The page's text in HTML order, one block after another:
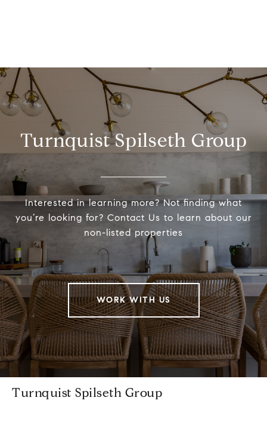
Turnquist Spilseth Group
Interested in learning more? Not finding what
you’re looking for? Contact Us to learn about our
non-listed properties
WORK WITH US
Turnquist Spilseth Group